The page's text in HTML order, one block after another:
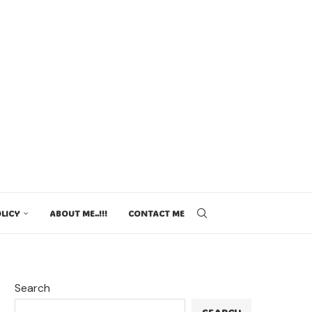
ABOUT ME..!!! CONTACT ME
Search